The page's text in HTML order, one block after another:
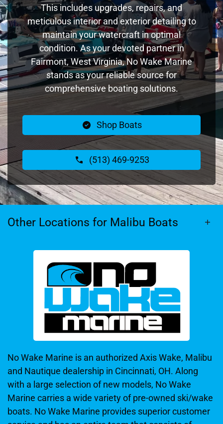
This includes upgrades, repairs, and
meticulous interior and exterior detailing to
maintain your watercraft in optimal
condition. As your devoted partner in
Fairmont, West Virginia, No Wake Marine
stands as your reliable source for
comprehensive boating solutions.
Shop Boats
(513) 469-9253
Other Locations for Malibu Boats
No Wake Marine is an authorized Axis Wake, Malibu
and Nautique dealership in Cincinnati, OH. Along
with a large selection of new models, No Wake
Marine carries a wide variety of pre-owned ski/wake
boats. No Wake Marine provides superior customer